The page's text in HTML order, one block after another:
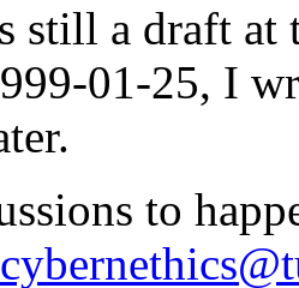
still a draft at
01-25, I
to